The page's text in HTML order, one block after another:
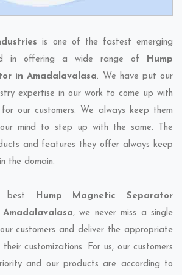
is one of the fastest emerging
in offering a wide range of Hump
in Amadalavalasa. We have put our
expertise in our work to come up with
for our customers. We always keep them
mind to step up with the same. The
and features they offer always keep
the domain.
best Hump Magnetic Separator
, we never miss a single
customers and deliver the appropriate
customizations. For us, our customers
and our products are according to